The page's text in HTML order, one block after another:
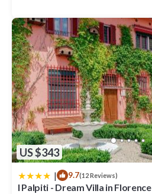
US $343
| 9.7(12 Reviews)
I Palpiti - Dream Villa in Florence